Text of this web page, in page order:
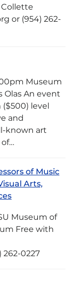
or (954) 262-
Museum
Olas An event
level
and
known art
of Music
Arts,
Museum of
Free with
262-0227